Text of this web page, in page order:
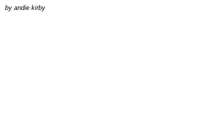
by andie kirby